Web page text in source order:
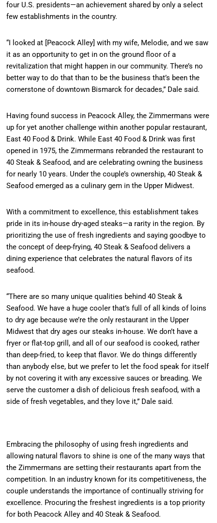
four U.S. presidents—an achievement shared by only a select
few establishments in the country.
“I looked at [Peacock Alley] with my wife, Melodie, and we saw
it as an opportunity to get in on the ground floor of a
revitalization that might happen in our community. There’s no
better way to do that than to be the business that’s been the
cornerstone of downtown Bismarck for decades,” Dale said.
Having found success in Peacock Alley, the Zimmermans were
up for yet another challenge within another popular restaurant,
East 40 Food & Drink. While East 40 Food & Drink was first
opened in 1975, the Zimmermans rebranded the restaurant to
40 Steak & Seafood, and are celebrating owning the business
for nearly 10 years. Under the couple’s ownership, 40 Steak &
Seafood emerged as a culinary gem in the Upper Midwest.
With a commitment to excellence, this establishment takes
pride in its in-house dry-aged steaks—a rarity in the region. By
prioritizing the use of fresh ingredients and saying goodbye to
the concept of deep-frying, 40 Steak & Seafood delivers a
dining experience that celebrates the natural flavors of its
seafood.
“There are so many unique qualities behind 40 Steak &
Seafood. We have a huge cooler that’s full of all kinds of loins
to dry age because we’re the only restaurant in the Upper
Midwest that dry ages our steaks in-house. We don’t have a
fryer or flat-top grill, and all of our seafood is cooked, rather
than deep-fried, to keep that flavor. We do things differently
than anybody else, but we prefer to let the food speak for itself
by not covering it with any excessive sauces or breading. We
serve the customer a dish of delicious fresh seafood, with a
side of fresh vegetables, and they love it,” Dale said.
Embracing the philosophy of using fresh ingredients and
allowing natural flavors to shine is one of the many ways that
the Zimmermans are setting their restaurants apart from the
competition. In an industry known for its competitiveness, the
couple understands the importance of continually striving for
excellence. Procuring the freshest ingredients is a top priority
for both Peacock Alley and 40 Steak & Seafood.